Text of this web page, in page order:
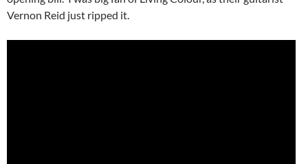
Vernon Reid just ripped it.